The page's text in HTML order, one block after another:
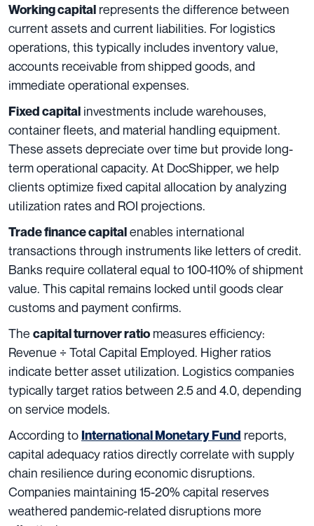
Working capital represents the difference between
current assets and current liabilities. For logistics
operations, this typically includes inventory value,
accounts receivable from shipped goods, and
immediate operational expenses.
Fixed capital investments include warehouses,
container fleets, and material handling equipment.
These assets depreciate over time but provide long-
term operational capacity. At DocShipper, we help
clients optimize fixed capital allocation by analyzing
utilization rates and ROI projections.
Trade finance capitalenables international
transactions through instruments like letters of credit.
Banks require collateral equal to 100-110% of shipment
value. This capital remains locked until goods clear
customs and payment confirms.
The capital turnover ratio measures efficiency:
Revenue ÷ Total Capital Employed. Higher ratios
indicate better asset utilization. Logistics companies
typically target ratios between 2.5 and 4.0, depending
on service models.
According toInternational Monetary Fund reports,
capital adequacy ratios directly correlate with supply
chain resilience during economic disruptions.
Companies maintaining 15-20% capital reserves
weathered pandemic-related disruptions more